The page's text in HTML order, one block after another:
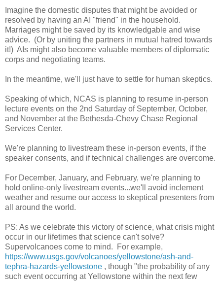
Imagine the domestic disputes that might be avoided or
resolved by having an AI "friend" in the household.
Marriages might be saved by its knowledgable and wise
advice. (Or by uniting the partners in mutual hatred towards
it!) AIs might also become valuable members of diplomatic
corps and negotiating teams.
In the meantime, we'll just have to settle for human skeptics.
Speaking of which, NCAS is planning to resume in-person
lecture events on the 2nd Saturday of September, October,
and November at the Bethesda-Chevy Chase Regional
Services Center.
We're planning to livestream these in-person events, if the
speaker consents, and if technical challenges are overcome.
For December, January, and February, we're planning to
hold online-only livestream events...we'll avoid inclement
weather and resume our access to skeptical presenters from
all around the world.
PS: As we celebrate this victory of science, what crisis might
occur in our lifetimes that science can't solve?
Supervolcanoes come to mind. For example,
https://www.usgs.gov/volcanoes/yellowstone/ash-and-
tephra-hazards-yellowstone , though "the probability of any
such event occurring at Yellowstone within the next few